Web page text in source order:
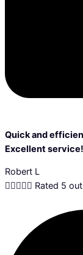
Quick and
Excellent service!
Robert L
 Rated 5